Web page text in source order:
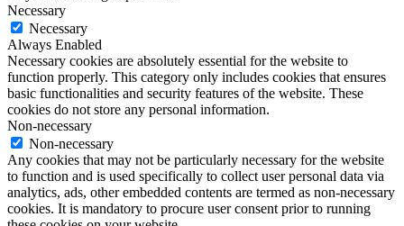
Necessary
Necessary
Always Enabled
Necessary cookies are absolutely essential for the website to
function properly. This category only includes cookies that ensures
basic functionalities and security features of the website. These
cookies do not store any personal information.
Non-necessary
Non-necessary
Any cookies that may not be particularly necessary for the website
to function and is used specifically to collect user personal data via
analytics, ads, other embedded contents are termed as non-necessary
cookies. It is mandatory to procure user consent prior to running